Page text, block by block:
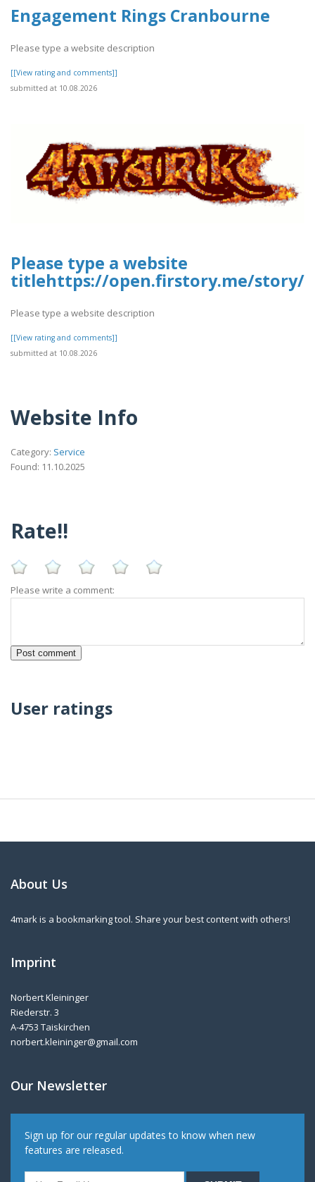
Engagement Rings Cranbourne
Please type a website description
[[View rating and comments]]
submitted at 10.08.2026
Please type a website
titlehttps://open.firstory.me/story/
Please type a website description
[[View rating and comments]]
submitted at 10.08.2026
Website Info
Category: Service
Found: 11.10.2025
Rate!!
Please write a comment:
User ratings
About Us
4mark is a bookmarking tool. Share your best content with others!
Imprint
Norbert Kleininger
Riederstr. 3
A-4753 Taiskirchen
norbert.kleininger@gmail.com
Our Newsletter
Sign up for our regular updates to know when new
features are released.